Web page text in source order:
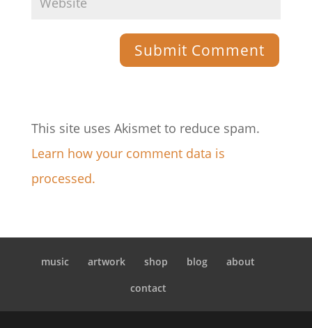
This site uses Akismet to reduce spam.
Learn how your comment data is
processed.
music artwork shop blog
about
contact